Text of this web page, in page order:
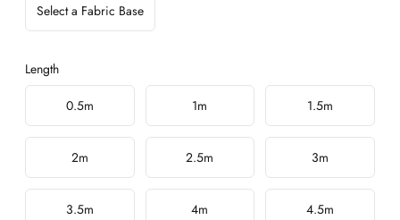
Select a Fabric Base
Length
Choose a length
0.5m 1m 1.5m
2m 2.5m 3m
3.5m 4m 4.5m